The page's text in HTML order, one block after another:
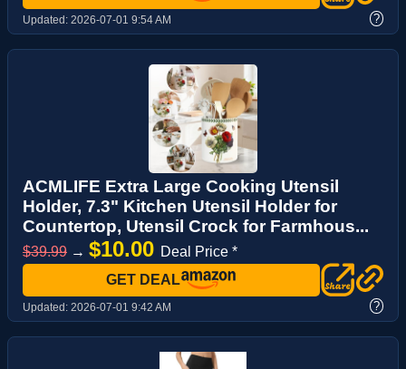
Updated: 2026-07-01 9:54 AM ?
ACMLIFE Extra Large Cooking Utensil
Holder, 7.3" Kitchen Utensil Holder for
Countertop, Utensil Crock for Farmhous...
$39.99 → $10.00 Deal Price *
GET DEAL
Updated: 2026-07-01 9:42 AM ?